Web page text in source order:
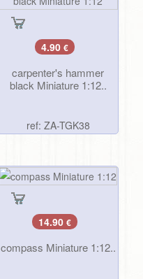
4.90 €
carpenter's hammer
black Miniature 1:12..
ref: ZA-TGK38
14.90 €
compass Miniature 1:12..